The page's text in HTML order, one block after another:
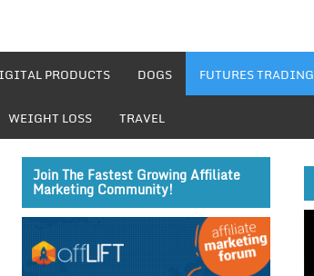
PRODUCTS DOGS FUTURES TRADING
WEIGHT LOSS TRAVEL
Join The Fastest Growing Affiliate
Marketing Community!